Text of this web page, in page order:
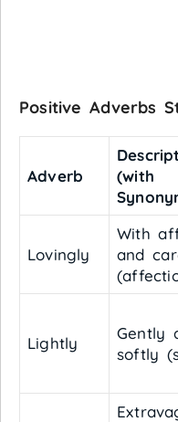
Positive Adverbs
Adverb
(with
Lovingly
With
and
Lightly
Gently
softly